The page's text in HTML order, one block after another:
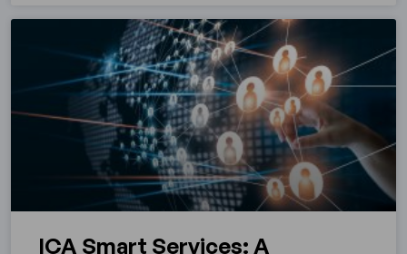
ICA Smart Services: A